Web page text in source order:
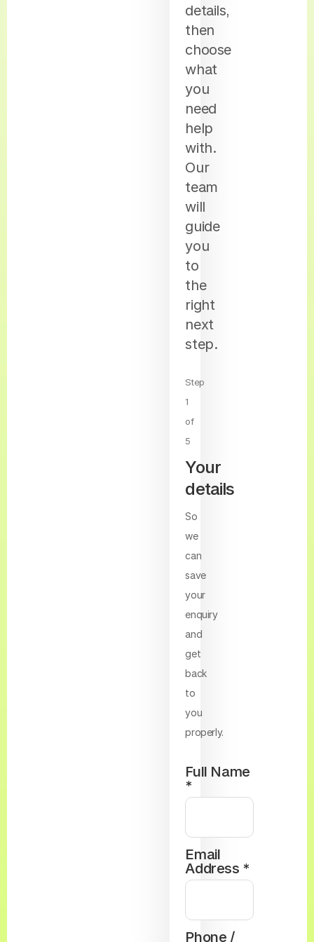
details,
then
choose
what
you
need
help
with.
Our
team
will
guide
you
to
the
right
next
step.
Step
1
of
5
Your
details
So
we
can
save
your
enquiry
and
get
back
to
you
properly.
Full Name
*
Email
Address *
Phone /